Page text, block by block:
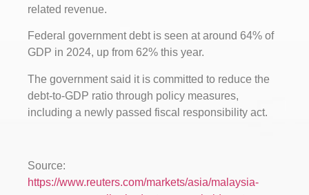
related revenue.
Federal government debt is seen at around 64% of
GDP in 2024, up from 62% this year.
The government said it is committed to reduce the
debt-to-GDP ratio through policy measures,
including a newly passed fiscal responsibility act.
Source:
https://www.reuters.com/markets/asia/malaysia-